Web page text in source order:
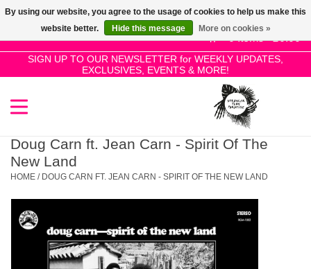
0 Items - £0.00
SIGN UP TO OUR NEWSLETTER for WEEKLY UPDATES,
EXCLUSIVES, EVENTS & MORE!
Use
the
up
and
select
result.
to
go
to
SALE!
New Releases
Pre-Orders
Restocks
Doug Carn ft. Jean Carn - Spirit Of The
New Land
HOME / DOUG CARN FT. JEAN CARN - SPIRIT OF THE NEW LAND
By using our website, you agree to the usage of cookies to help us make this
website better.
Hide this message More on cookies »